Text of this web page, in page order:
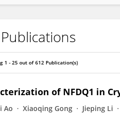
Xiao
Publications
1 - 25 out of 612 Publication(s)
of NFDQ1 in
Ao Xiaoqing Gong Jieping Li